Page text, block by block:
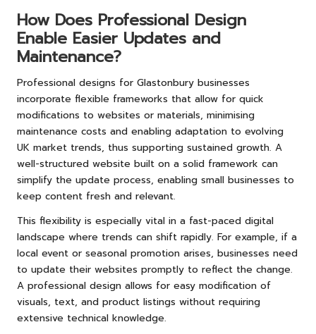
How Does Professional Design
Enable Easier Updates and
Maintenance?
Professional designs for Glastonbury businesses
incorporate flexible frameworks that allow for quick
modifications to websites or materials, minimising
maintenance costs and enabling adaptation to evolving
UK market trends, thus supporting sustained growth. A
well-structured website built on a solid framework can
simplify the update process, enabling small businesses to
keep content fresh and relevant.
This flexibility is especially vital in a fast-paced digital
landscape where trends can shift rapidly. For example, if a
local event or seasonal promotion arises, businesses need
to update their websites promptly to reflect the change.
A professional design allows for easy modification of
visuals, text, and product listings without requiring
extensive technical knowledge.